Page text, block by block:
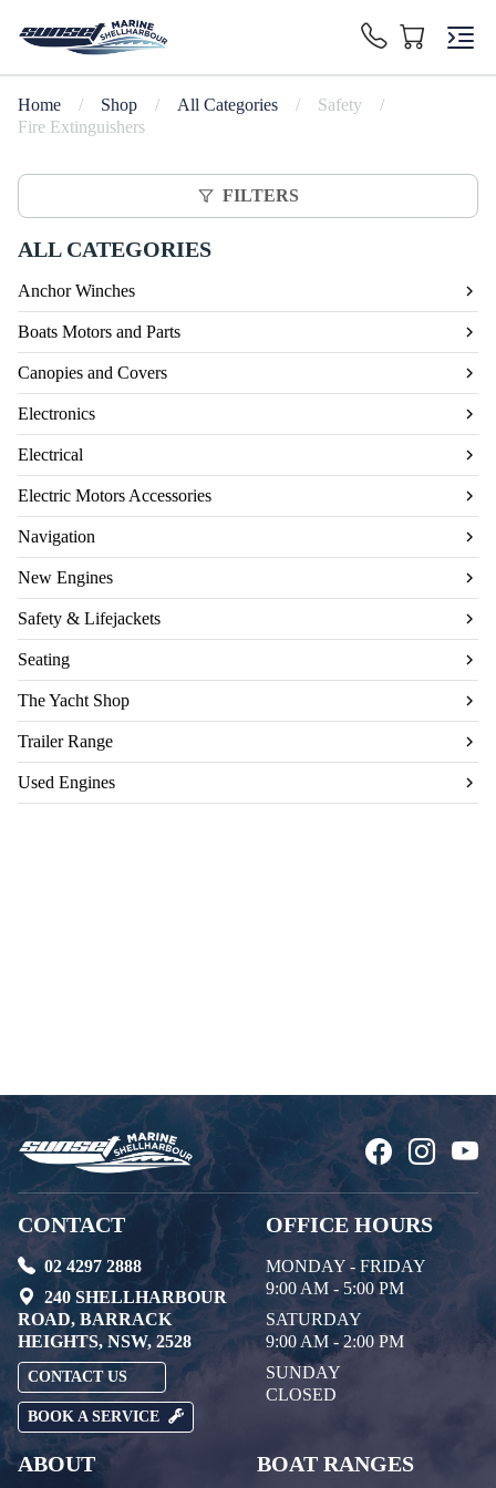
Home / Shop / All Categories / Safety
/
Fire Extinguishers
FILTERS
ALL CATEGORIES
Anchor Winches
Boats Motors and Parts
Canopies and Covers
Electronics
Electrical
Electric Motors Accessories
Navigation
New Engines
Safety & Lifejackets
Seating
The Yacht Shop
Trailer Range
Used Engines
CONTACT
02 4297 2888
240 SHELLHARBOUR
ROAD, BARRACK
HEIGHTS, NSW, 2528
CONTACT US
BOOK A SERVICE
OFFICE HOURS
MONDAY - FRIDAY
9:00 AM - 5:00 PM
SATURDAY
9:00 AM - 2:00 PM
SUNDAY
CLOSED
ABOUT BOAT RANGES